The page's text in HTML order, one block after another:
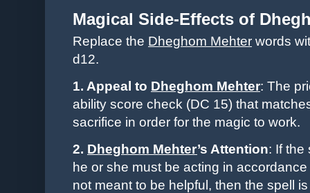
Magical Side-Effects of
Replace the Dheghom Mehter words
d12.
1. Appeal to Dheghom Mehter: The
ability score check (DC 15) that
sacrifice in order for the magic to work.
2. Dheghom Mehter’s Attention: If the
he or she must be acting in
not meant to be helpful, then the spell